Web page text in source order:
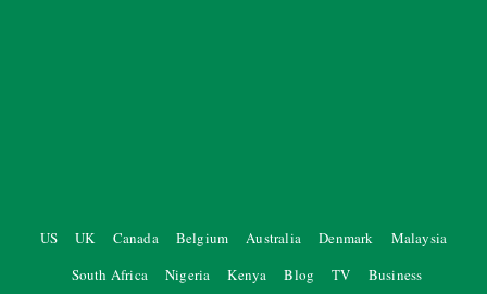
US UK Canada Belgium Australia Denmark
Malaysia
South Africa
Nigeria Kenya Blog TV Business